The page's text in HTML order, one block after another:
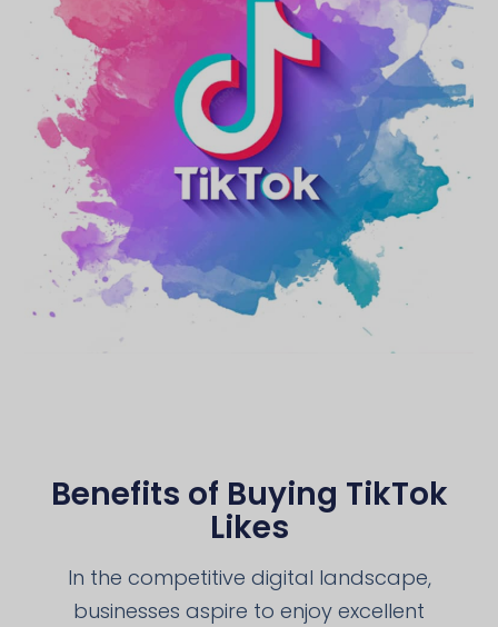
Benefits of Buying TikTok
Likes
In the competitive digital landscape,
businesses aspire to enjoy excellent